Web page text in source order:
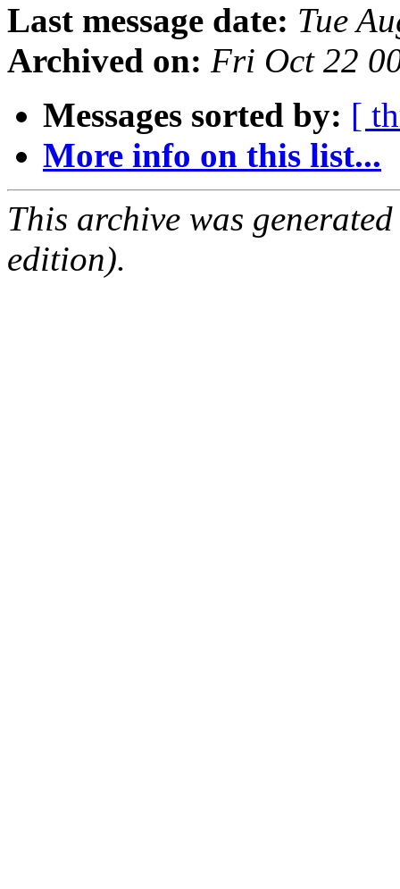
Last message date: Tue
Archived on: Fri Oct 22
Messages sorted by: [
More info on this list...
This archive was
edition).